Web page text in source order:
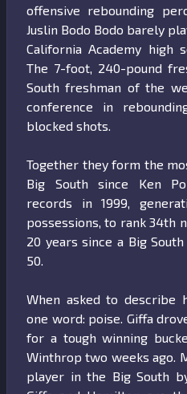
offensive rebounding
Juslin Bodo Bodo barely
California Academy high
The 7-foot, 240-pound
South freshman of the
conference in
blocked shots.
Together they form the
Big South since Ken
records in 1999,
possessions, to rank 34th
20 years since a Big
50.
When asked to describe
one word: poise. Giffa
for a tough winning
Winthrop two weeks ago.
player in the Big South